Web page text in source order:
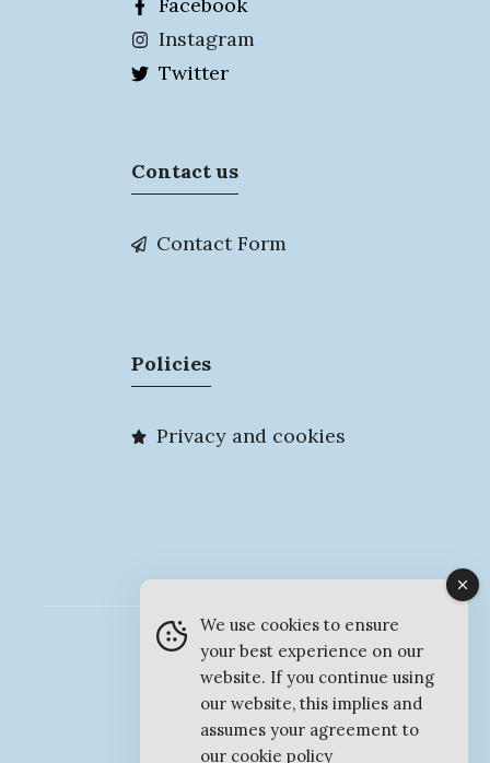
Facebook
Instagram
Twitter
Contact us
Contact Form
Policies
Privacy and cookies
© MyMarlow 2026
We use cookies to ensure
your best experience on our
website. If you continue using
our website, this implies and
assumes your agreement to
our cookie policy